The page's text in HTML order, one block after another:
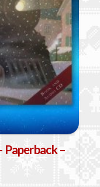
Paperback –